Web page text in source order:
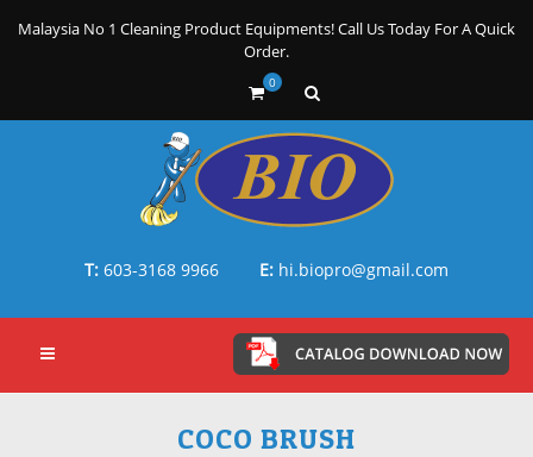
Malaysia No 1 Cleaning Product Equipments! Call Us Today For A Quick
Order.
0
T: 603-3168 9966 E: hi.biopro@gmail.com
COCO BRUSH